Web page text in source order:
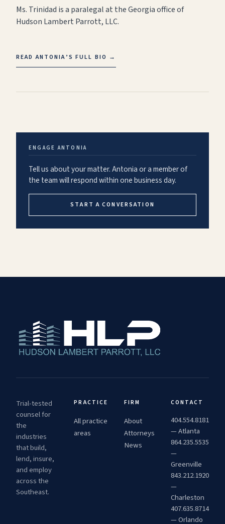
Ms. Trinidad is a paralegal at the Georgia office of
Hudson Lambert Parrott, LLC.
READANTONIA’S FULL BIO →
ENGAGEANTONIA
Tell us about your matter.Antoniaor a member of
the team will respond within one business day.
START A CONVERSATION
Trial-tested
counsel for
the
industries
that build,
lend, insure,
and employ
across the
Southeast.
PRACTICE
All practice
areas
FIRM
About
Attorneys
News
CONTACT
404.554.8181
— Atlanta
864.235.5535
—
Greenville
843.212.1920
—
Charleston
407.635.8714
— Orlando